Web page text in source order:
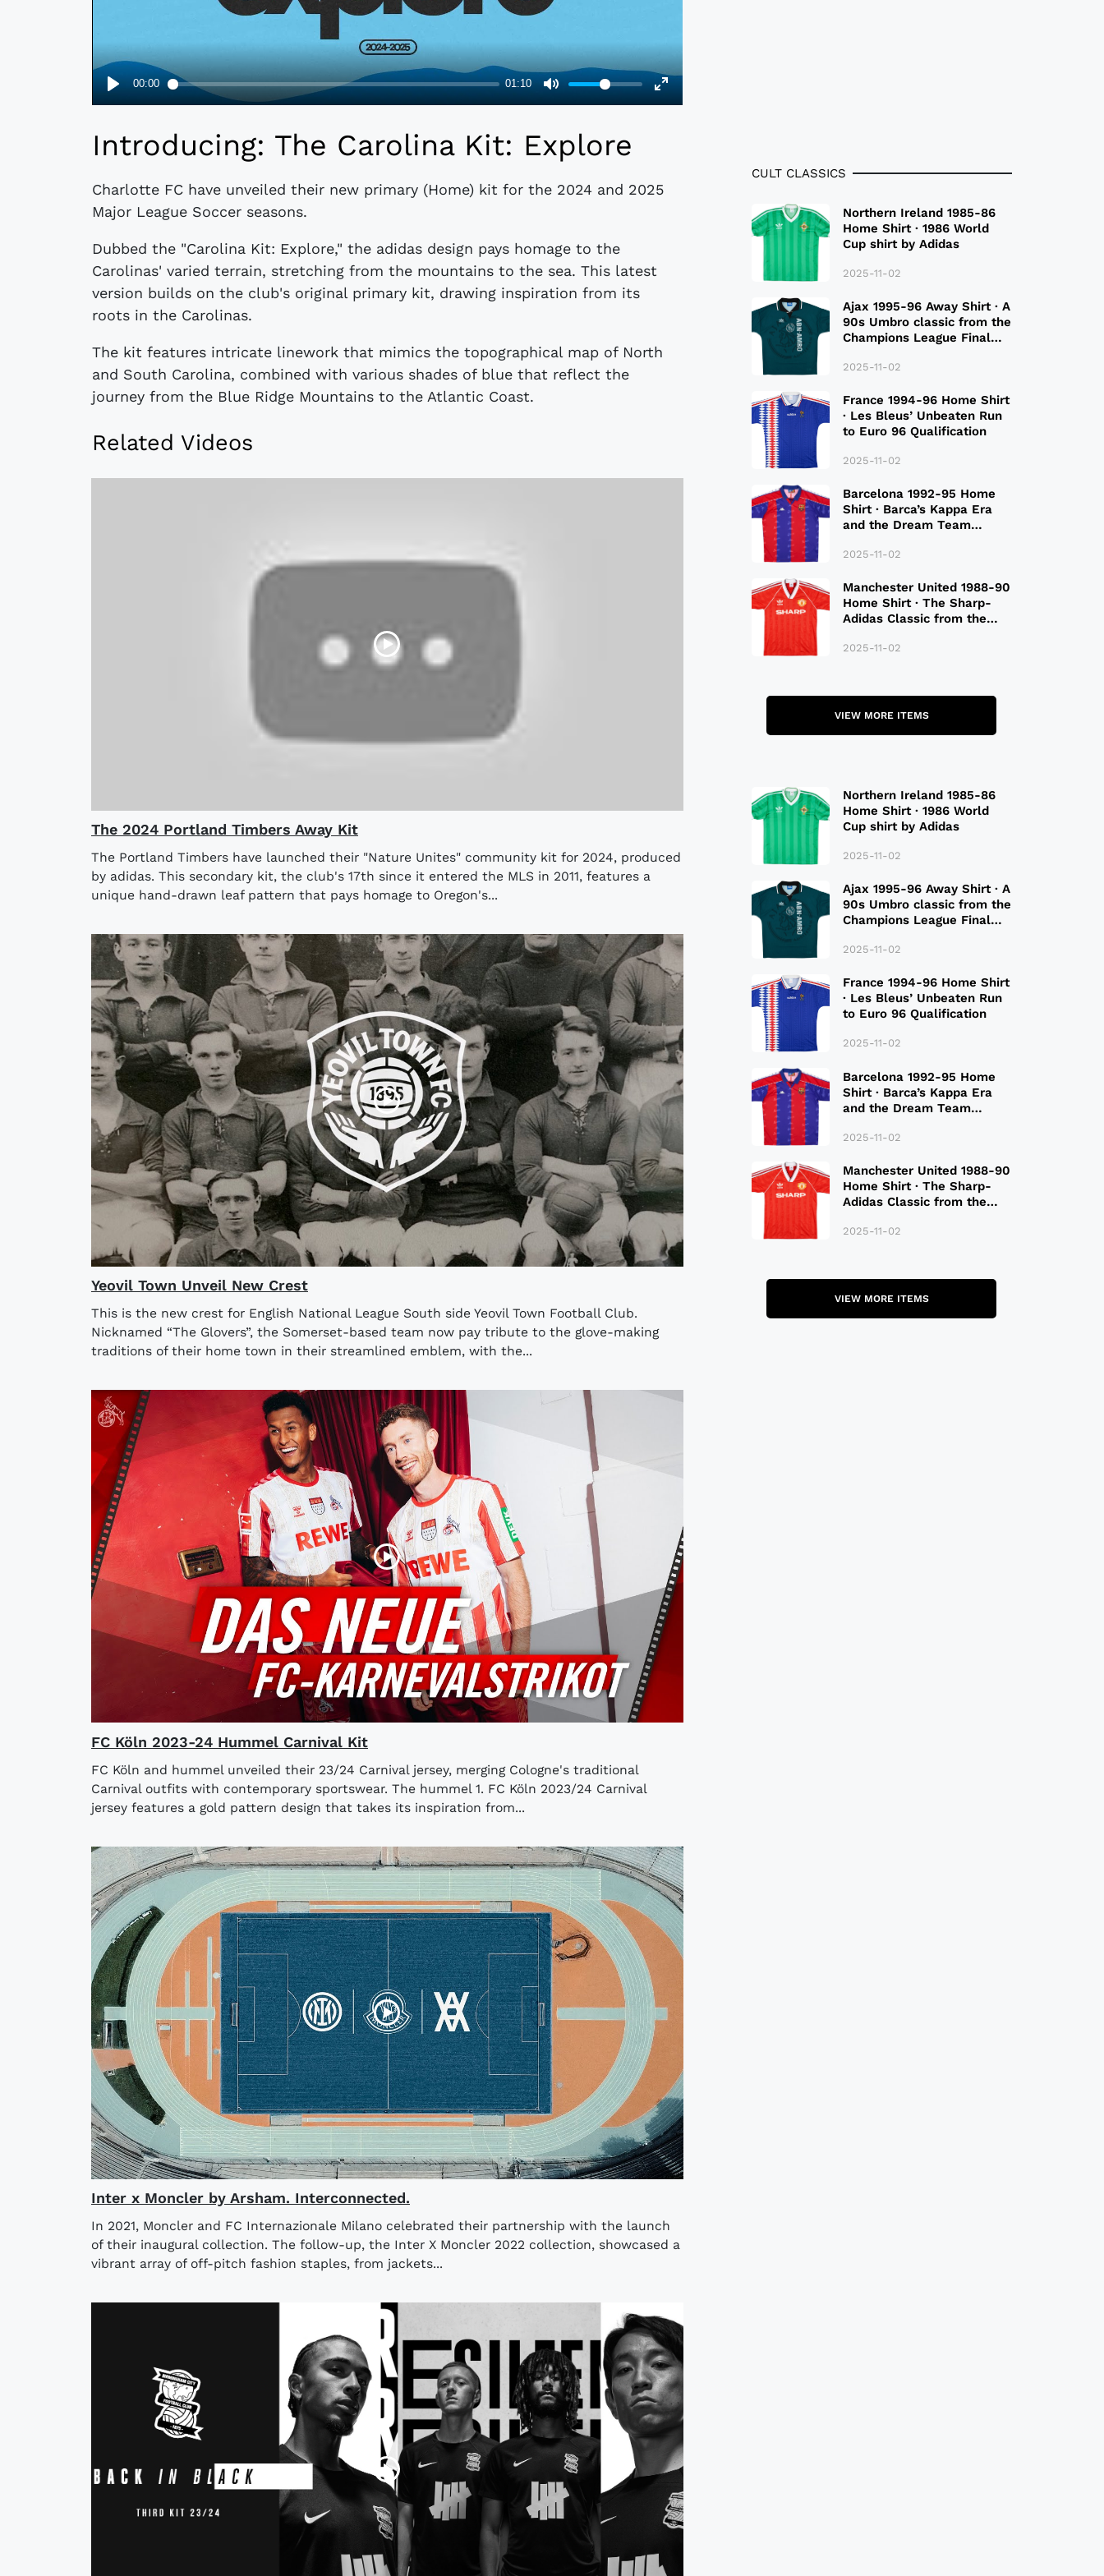
Introducing: The Carolina Kit: Explore
Charlotte FC have unveiled their new primary (Home) kit for the 2024 and 2025
Major League Soccer seasons.
Dubbed the "Carolina Kit: Explore," the adidas design pays homage to the
Carolinas' varied terrain, stretching from the mountains to the sea. This latest
version builds on the club's original primary kit, drawing inspiration from its
roots in the Carolinas.
The kit features intricate linework that mimics the topographical map of North
and South Carolina, combined with various shades of blue that reflect the
journey from the Blue Ridge Mountains to the Atlantic Coast.
Related Videos
The 2024 Portland Timbers Away Kit
The Portland Timbers have launched their "Nature Unites" community kit for 2024, produced
by adidas. This secondary kit, the club's 17th since it entered the MLS in 2011, features a
unique hand-drawn leaf pattern that pays homage to Oregon's...
Yeovil Town Unveil New Crest
This is the new crest for English National League South side Yeovil Town Football Club.
Nicknamed “The Glovers”, the Somerset-based team now pay tribute to the glove-making
traditions of their home town in their streamlined emblem, with the...
FC Köln 2023-24 Hummel Carnival Kit
FC Köln and hummel unveiled their 23/24 Carnival jersey, merging Cologne's traditional
Carnival outfits with contemporary sportswear. The hummel 1. FC Köln 2023/24 Carnival
jersey features a gold pattern design that takes its inspiration from...
Inter x Moncler by Arsham. Interconnected.
In 2021, Moncler and FC Internazionale Milano celebrated their partnership with the launch
of their inaugural collection. The follow-up, the Inter X Moncler 2022 collection, showcased a
vibrant array of off-pitch fashion staples, from jackets...
CULT CLASSICS
Northern Ireland 1985-86
Home Shirt · 1986 World
Cup shirt by Adidas
2025-11-02
Ajax 1995-96 Away Shirt · A
90s Umbro classic from the
Champions League Final
2025-11-02
France 1994-96 Home Shirt
· Les Bleus’ Unbeaten Run
to Euro 96 Qualification
2025-11-02
Barcelona 1992-95 Home
Shirt · Barca’s Kappa Era
and the Dream Team
2025-11-02
Manchester United 1988-90
Home Shirt · The Sharp-
Adidas Classic from the
2025-11-02
VIEW MORE ITEMS
Northern Ireland 1985-86
Home Shirt · 1986 World
Cup shirt by Adidas
2025-11-02
Ajax 1995-96 Away Shirt · A
90s Umbro classic from the
Champions League Final
2025-11-02
France 1994-96 Home Shirt
· Les Bleus’ Unbeaten Run
to Euro 96 Qualification
2025-11-02
Barcelona 1992-95 Home
Shirt · Barca’s Kappa Era
and the Dream Team
2025-11-02
Manchester United 1988-90
Home Shirt · The Sharp-
Adidas Classic from the
2025-11-02
VIEW MORE ITEMS